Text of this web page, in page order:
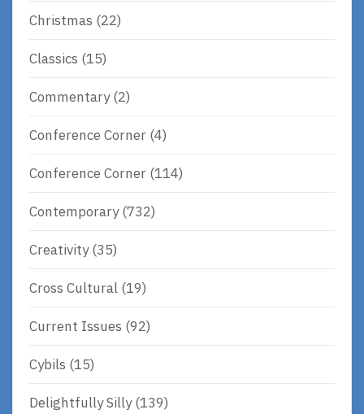
Christmas (22)
Classics (15)
Commentary(2)
Conference Corner (4)
Conference Corner (114)
Contemporary(732)
Creativity(35)
Cross Cultural (19)
Current Issues (92)
Cybils (15)
Delightfully Silly(139)